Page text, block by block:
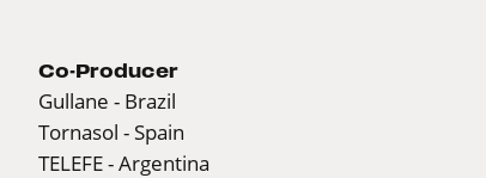
Co-Producer
Gullane - Brazil
Tornasol - Spain
TELEFE - Argentina